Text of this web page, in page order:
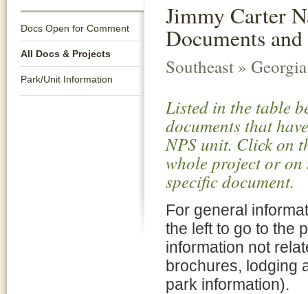
Docs Open for Comment
All Docs & Projects
Park/Unit Information
Jimmy Carter
Documents
Southeast » Georgia
Listed in the table
documents that
NPS unit. Click on
whole project or
specific document.
For general
the left to go to the
information not
brochures, lodging
park information).